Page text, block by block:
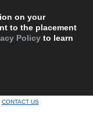
on your
to the placement
Policy to learn
CONTACT US